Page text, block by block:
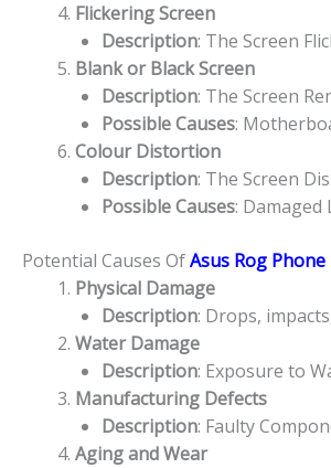
Flickering Screen
Description: The Screen
Blank or Black Screen
Description: The Screen
Possible Causes:
Colour Distortion
Description: The Screen
Possible Causes: Damaged
Potential Causes OfAsus Rog Phone
Physical Damage
Description: Drops,
Water Damage
Description: Exposure to
Manufacturing Defects
Description: Faulty
Aging and Wear